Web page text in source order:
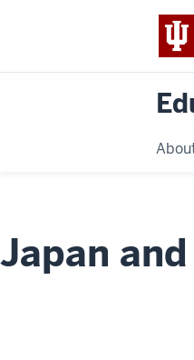
Japan